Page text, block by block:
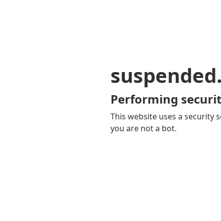
Performing
This website uses a security
you are not a bot.